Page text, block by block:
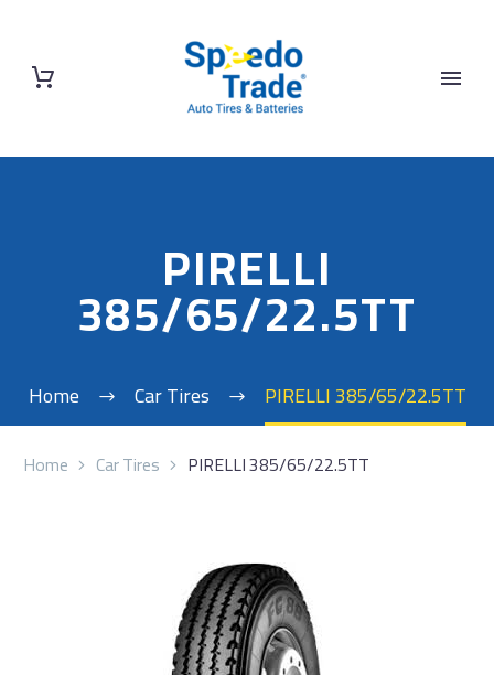
PIRELLI
385/65/22.5TT
Home Car Tires PIRELLI 385/65/22.5TT
Home Car Tires PIRELLI 385/65/22.5TT